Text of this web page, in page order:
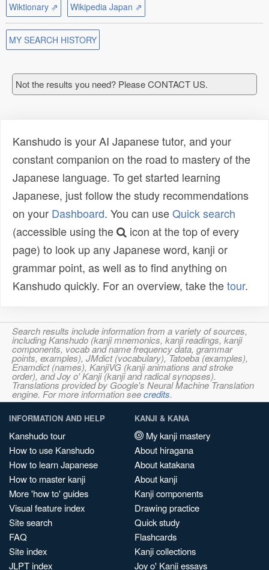
Wiktionary ⇗
Wikipedia Japan ⇗
MY SEARCH HISTORY
Not the results you need? Please CONTACT US.
Kanshudo is your AI Japanese tutor, and your
constant companion on the road to mastery of the
Japanese language. To get started learning
Japanese, just follow the study recommendations
on your Dashboard. You can useQuick search
(accessible using the
icon at the top of every
page) to look up any Japanese word, kanji or
grammar point, as well as to find anything on
Kanshudo quickly. For an overview, take thetour.
Search results include information from a variety of sources,
including Kanshudo (kanji mnemonics, kanji readings, kanji
components, vocab and name frequency data, grammar
points, examples), JMdict (vocabulary), Tatoeba (examples),
Enamdict (names), KanjiVG (kanji animations and stroke
order), and Joy o' Kanji (kanji and radical synopses).
Translations provided by Google's Neural Machine Translation
engine. For more information seecredits.
INFORMATION AND HELP
Kanshudo tour
How to use Kanshudo
How to learn Japanese
How to master kanji
More 'how to' guides
Visual feature index
Site search
FAQ
Site index
JLPT index
KANJI & KANA
My kanji mastery
About hiragana
About katakana
About kanji
Kanji components
Drawing practice
Quick study
Flashcards
Kanji collections
Joy o' Kanji essays